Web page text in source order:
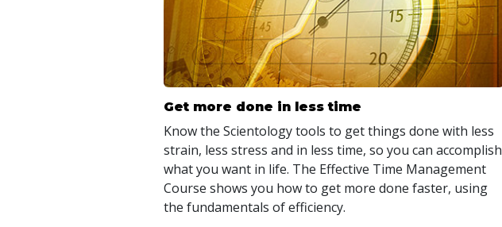
Get more done in less time
Know the Scientology tools to get things done with less
strain, less stress and in less time, so you can accomplish
what you want in life. The Effective Time Management
Course shows you how to get more done faster, using
the fundamentals of efficiency.